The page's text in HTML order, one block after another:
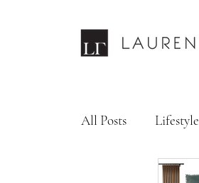
All Posts Lifestyle
Design Services